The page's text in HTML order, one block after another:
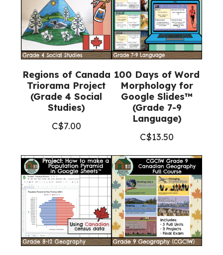
Regions of Canada
Triorama Project
(Grade 4 Social
Studies)
C$7.00
100 Days of Word
Morphology for
Google Slides™
(Grade 7-9
Language)
C$13.50